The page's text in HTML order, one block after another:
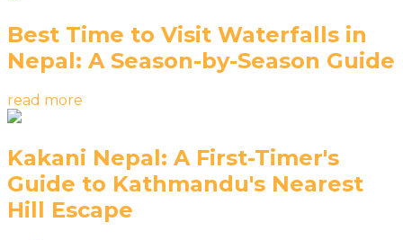
Best Time to Visit Waterfalls in
Nepal: A Season-by-Season Guide
read more
Kakani Nepal: A First-Timer's
Guide to Kathmandu's Nearest
Hill Escape